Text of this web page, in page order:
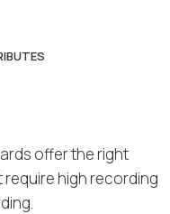
offer the right
high recording